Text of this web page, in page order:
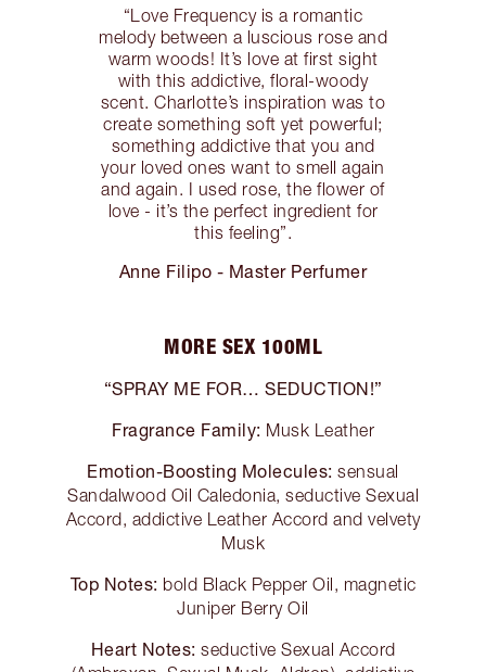
“Love Frequency is a romantic
melody between a luscious rose and
warm woods! It’s love at first sight
with this addictive, floral-woody
scent. Charlotte’s inspiration was to
create something soft yet powerful;
something addictive that you and
your loved ones want to smell again
and again. I used rose, the flower of
love - it’s the perfect ingredient for
this feeling”.
Anne Filipo - Master Perfumer
MORE SEX 100ML
“SPRAY ME FOR… SEDUCTION!”
Fragrance Family: Musk Leather
Emotion-Boosting Molecules: sensual
Sandalwood Oil Caledonia, seductive Sexual
Accord, addictive Leather Accord and velvety
Musk
Top Notes: bold Black Pepper Oil, magnetic
Juniper Berry Oil
Heart Notes: seductive Sexual Accord